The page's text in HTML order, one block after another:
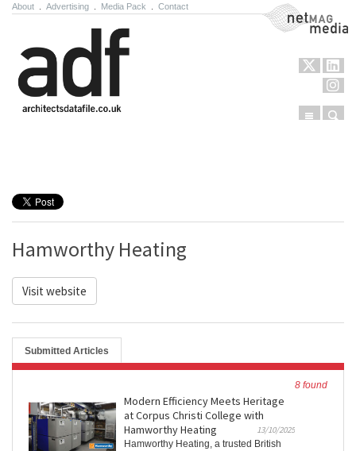
About Advertising Media Pack Contact NetMag Media
Menu
Hamworthy Heating
Visit website
Submitted Articles
8 found
Modern Efficiency Meets Heritage
at Corpus Christi College with
Hamworthy Heating
13/10/2025
Hamworthy Heating, a trusted British